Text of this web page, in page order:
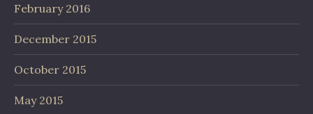
February 2016
December 2015
October 2015
May 2015